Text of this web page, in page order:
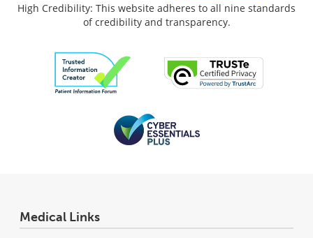
High Credibility: This website adheres to all nine standards
of credibility and transparency.
Medical Links